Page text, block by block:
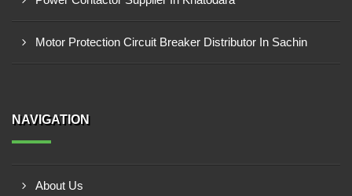
Motor Protection Circuit Breaker Distributor In Sachin
NAVIGATION
About Us